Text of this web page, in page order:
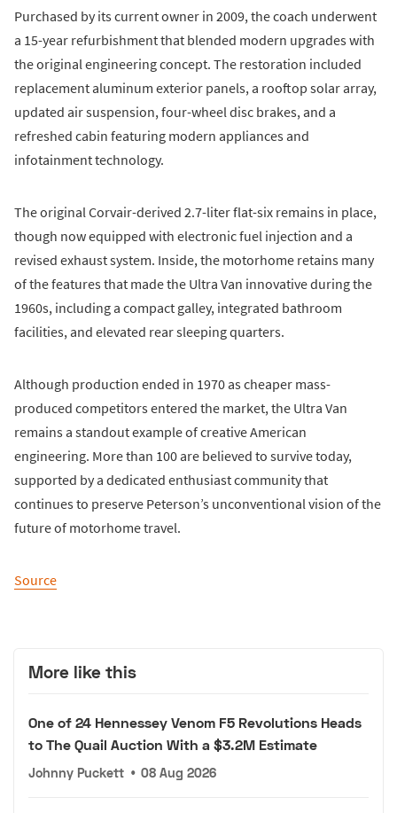
Purchased by its current owner in 2009, the coach underwent
a 15-year refurbishment that blended modern upgrades with
the original engineering concept. The restoration included
replacement aluminum exterior panels, a rooftop solar array,
updated air suspension, four-wheel disc brakes, and a
refreshed cabin featuring modern appliances and
infotainment technology.
The original Corvair-derived 2.7-liter flat-six remains in place,
though now equipped with electronic fuel injection and a
revised exhaust system. Inside, the motorhome retains many
of the features that made the Ultra Van innovative during the
1960s, including a compact galley, integrated bathroom
facilities, and elevated rear sleeping quarters.
Although production ended in 1970 as cheaper mass-
produced competitors entered the market, the Ultra Van
remains a standout example of creative American
engineering. More than 100 are believed to survive today,
supported by a dedicated enthusiast community that
continues to preserve Peterson’s unconventional vision of the
future of motorhome travel.
Source
More like this
One of 24 Hennessey Venom F5 Revolutions Heads
to The Quail Auction With a $3.2M Estimate
Johnny Puckett • 08 Aug 2026